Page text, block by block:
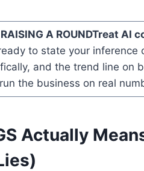
A ROUNDTreat AI
to state your inference
and the trend line on
the business on real
Actually